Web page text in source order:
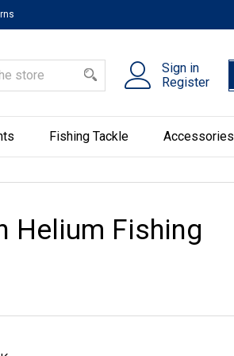
Sign in
Register
Fishing Tackle Accessories
Helium Fishing